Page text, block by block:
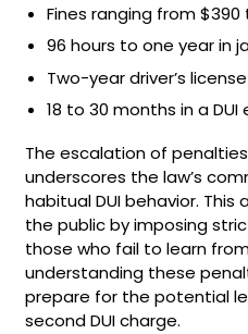
Fines ranging from $390
96 hours to one year in
Two-year driver’s
18 to 30 months in a
The escalation of
underscores the law’s
habitual DUI behavior.
the public by imposing
those who fail to learn
understanding these
prepare for the potential
second DUI charge.